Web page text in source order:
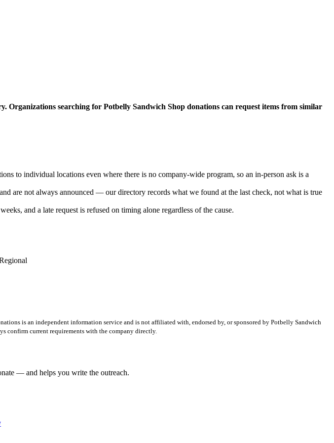
searching for Potbelly Sandwich Shop donations can request items from similar
to individual locations even where there is no company-wide program, so an in-person ask is a
are not always announced — our directory records what we found at the last check, not what is true
and a late request is refused on timing alone regardless of the cause.
is an independent information service and is not affiliated with, endorsed by, or sponsored by Potbelly Sandwich
confirm current requirements with the company directly.
— and helps you write the outreach.